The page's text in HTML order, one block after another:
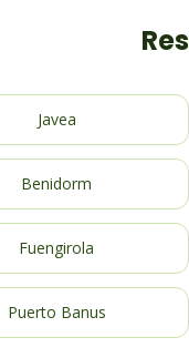
Javea
Benidorm
Fuengirola
Puerto Banus